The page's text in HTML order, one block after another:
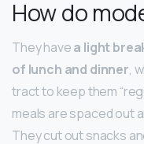
How do
They havea light
of lunch and dinner,
tract to keep them
meals are spaced out
They cut out snacks